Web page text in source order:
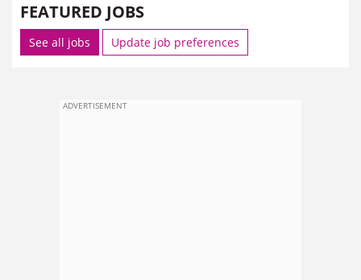
FEATURED JOBS
See all jobs Update job preferences
ADVERTISEMENT